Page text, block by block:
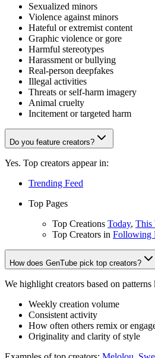
Sexualized minors
Violence against minors
Hateful or extremist content
Graphic violence or gore
Harmful stereotypes
Harassment or bullying
Real-person deepfakes
Illegal activities
Threats or self-harm imagery
Animal cruelty
Incitement or targeted harm
Do you feature creators?
Yes. Top creators appear in:
Trending Feed
Top Pages
Top Creations Today, This
Top Creators in Following
How does GenTube pick top creators?
We highlight creators based on patterns
Weekly creation volume
Consistent activity
How often others remix or
Originality and clarity of style